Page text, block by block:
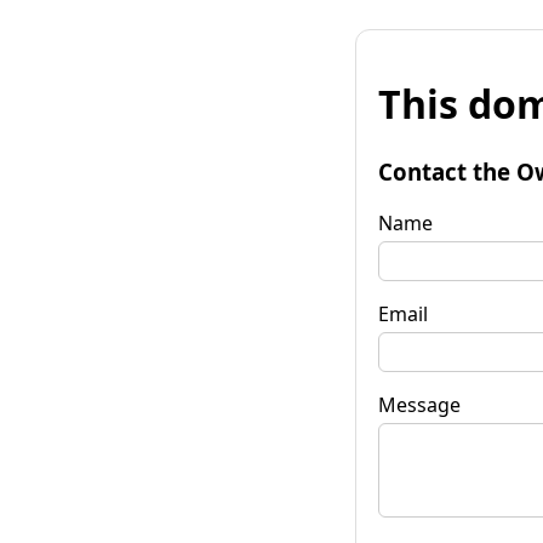
This
Contact the
Name
Email
Message